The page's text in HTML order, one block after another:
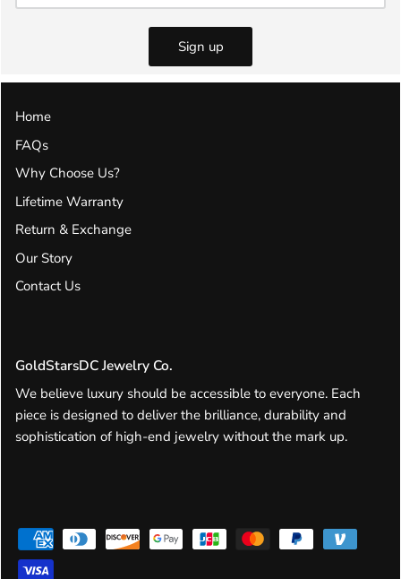
Sign up
Home
FAQs
Why Choose Us?
Lifetime Warranty
Return & Exchange
Our Story
Contact Us
GoldStarsDC Jewelry Co.
We believe luxury should be accessible to everyone. Each
piece is designed to deliver the brilliance, durability and
sophistication of high-end jewelry without the mark up.